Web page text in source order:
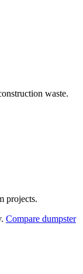
waste.
projects.
Compare dumpster